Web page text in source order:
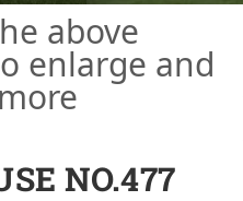
above
enlarge and
NO.477